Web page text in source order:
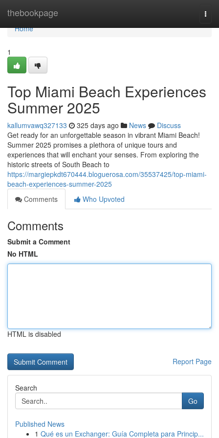
thebookpage
Home
Home
1
Top Miami Beach Experiences
Summer 2025
kallumvawq327133 325 days ago News
Discuss
Get ready for an unforgettable season in vibrant Miami Beach!
Summer 2025 promises a plethora of unique tours and
experiences that will enchant your senses. From exploring the
historic streets of South Beach to
https://margiepkdt670444.bloguerosa.com/35537425/top-miami-
beach-experiences-summer-2025
Comments
Who Upvoted
Comments
Submit a Comment
No HTML
HTML is disabled
Report Page
Search
Go
Published News
1 Qué es un Exchanger: Guía Completa para Princip...